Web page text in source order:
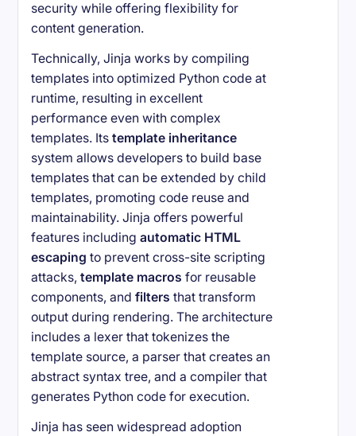
security while offering flexibility for
content generation.
Technically, Jinja works by compiling
templates into optimized Python code at
runtime, resulting in excellent
performance even with complex
templates. Itstemplate inheritance
system allows developers to build base
templates that can be extended by child
templates, promoting code reuse and
maintainability. Jinja offers powerful
features includingautomatic HTML
escaping to prevent cross-site scripting
attacks,template macros for reusable
components, andfilters that transform
output during rendering. The architecture
includes a lexer that tokenizes the
template source, a parser that creates an
abstract syntax tree, and a compiler that
generates Python code for execution.
Jinja has seen widespread adoption